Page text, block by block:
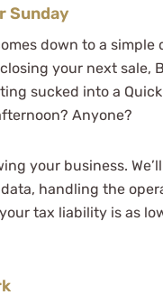
Sunday
down to a simple
your next sale,
sucked into a
Anyone?
your business.
handling the
tax liability is as